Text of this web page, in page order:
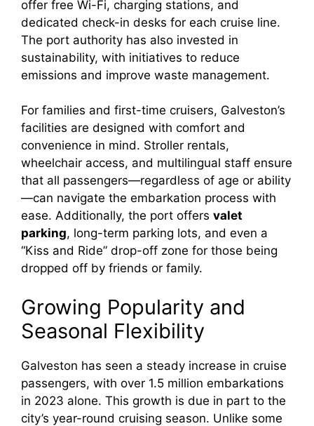
offer free Wi-Fi, charging stations, and
dedicated check-in desks for each cruise line.
The port authority has also invested in
sustainability, with initiatives to reduce
emissions and improve waste management.
For families and first-time cruisers, Galveston’s
facilities are designed with comfort and
convenience in mind. Stroller rentals,
wheelchair access, and multilingual staff ensure
that all passengers—regardless of age or ability
—can navigate the embarkation process with
ease. Additionally, the port offers valet
parking, long-term parking lots, and even a
“Kiss and Ride” drop-off zone for those being
dropped off by friends or family.
Growing Popularity and
Seasonal Flexibility
Galveston has seen a steady increase in cruise
passengers, with over 1.5 million embarkations
in 2023 alone. This growth is due in part to the
city’s year-round cruising season. Unlike some